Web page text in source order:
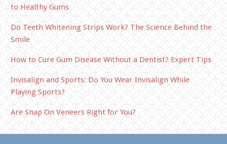
to Healthy Gums
Do Teeth Whitening Strips Work? The Science Behind the
Smile
How to Cure Gum Disease Without a Dentist? Expert Tips
Invisalign and Sports: Do You Wear Invisalign While
Playing Sports?
Are Snap On Veneers Right for You?